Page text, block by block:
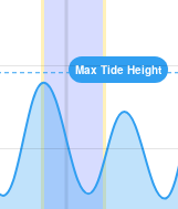
Max Tide Height